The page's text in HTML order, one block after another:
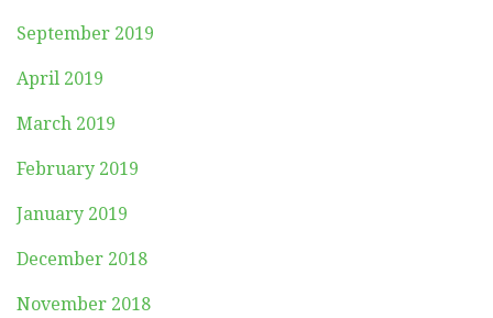
September 2019
April 2019
March 2019
February 2019
January 2019
December 2018
November 2018